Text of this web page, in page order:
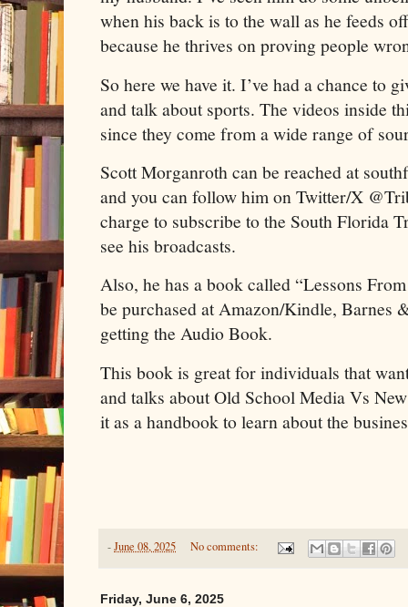
when his back is to the wall as he feeds
because he thrives on proving people
So here we have it. I’ve had a chance to
and talk about sports. The videos inside
since they come from a wide range of
Scott Morganroth can be reached at
and you can follow him on Twitter/X
charge to subscribe to the South Florida
see his broadcasts.
Also, he has a book called “Lessons
be purchased at Amazon/Kindle, Barnes
getting the Audio Book.
This book is great for individuals that
and talks about Old School Media Vs
it as a handbook to learn about the
-June 08, 2025 No comments:
Friday, June 6, 2025